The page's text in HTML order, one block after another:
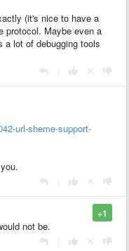
(it's nice to have a
protocol. Maybe even a
a lot of debugging tools
url-sheme-support-
+1
not be.